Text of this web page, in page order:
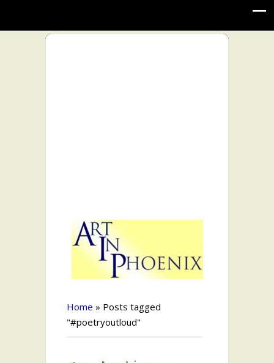
Home » Posts tagged
"#poetryoutloud"